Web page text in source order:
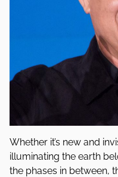
Whether it’s new and
illuminating the earth
the phases in between,